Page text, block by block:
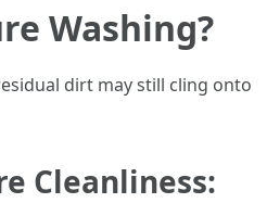
Washing?
dirt may still cling onto
Cleanliness: